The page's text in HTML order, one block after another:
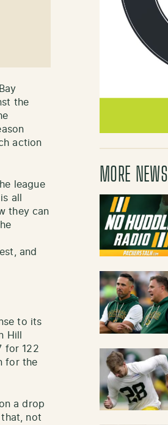
the
action
league
all
they can
and
to its
Hill
for 122
for the
a drop
not
MORE NEWS